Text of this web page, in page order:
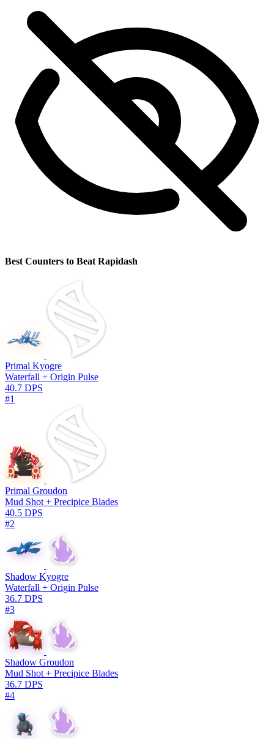
Best Counters to Beat Rapidash
Primal Kyogre
Waterfall + Origin Pulse
40.7 DPS
#1
Primal Groudon
Mud Shot + Precipice Blades
40.5 DPS
#2
Shadow Kyogre
Waterfall + Origin Pulse
36.7 DPS
#3
Shadow Groudon
Mud Shot + Precipice Blades
36.7 DPS
#4